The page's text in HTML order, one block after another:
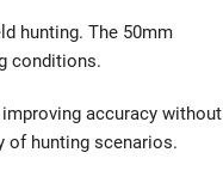
hunting. The 50mm
conditions.
accuracy without
of hunting scenarios.